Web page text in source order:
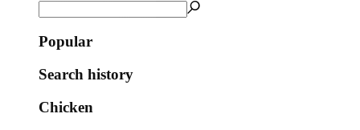
Popular
Search history
Chicken